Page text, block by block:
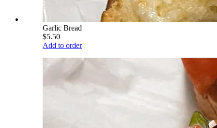
Garlic Bread
$5.50
Add to order